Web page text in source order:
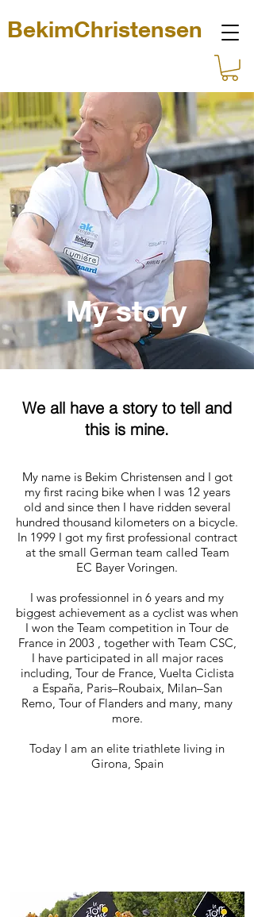
BekimChristensen
My story
We all have a story to tell and
this is mine.
My name is Bekim Christensen and I got
my first racing bike when I was 12 years
old and since then I have ridden several
hundred thousand kilometers on a bicycle.
In 1999 I got my first professional contract
at the small German team called Team
EC Bayer Voringen.
I was professionnel in 6 years and my
biggest achievement as a cyclist was when
I won the Team competition in Tour de
France in 2003 , together with Team CSC,
I have participated in all major races
including, Tour de France, Vuelta Ciclista
a España, Paris–Roubaix, Milan–San
Remo, Tour of Flanders and many, many
more.
Today I am an elite triathlete living in
Girona, Spain